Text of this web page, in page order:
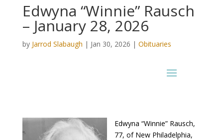
Edwyna “Winnie” Rausch
– January 28, 2026
by Jarrod Slabaugh | Jan 30, 2026 | Obituaries
Edwyna “Winnie” Rausch,
77, of New Philadelphia,